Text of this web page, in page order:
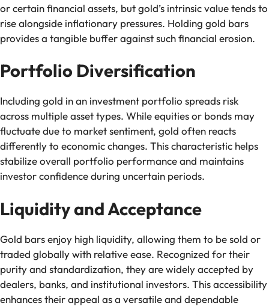
or certain financial assets, but gold’s intrinsic value tends to
rise alongside inflationary pressures. Holding gold bars
provides a tangible buffer against such financial erosion.
Portfolio Diversification
Including gold in an investment portfolio spreads risk
across multiple asset types. While equities or bonds may
fluctuate due to market sentiment, gold often reacts
differently to economic changes. This characteristic helps
stabilize overall portfolio performance and maintains
investor confidence during uncertain periods.
Liquidity and Acceptance
Gold bars enjoy high liquidity, allowing them to be sold or
traded globally with relative ease. Recognized for their
purity and standardization, they are widely accepted by
dealers, banks, and institutional investors. This accessibility
enhances their appeal as a versatile and dependable